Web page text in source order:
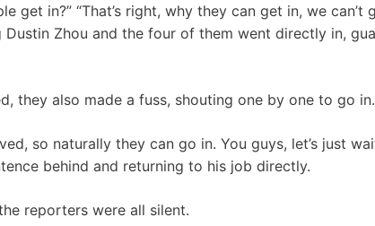
get in?” “That’s right, why they can get in, we can’t
Dustin Zhou and the four of them went directly in,
they also made a fuss, shouting one by one to go in.
so naturally they can go in. You guys, let’s just
behind and returning to his job directly.
reporters were all silent.